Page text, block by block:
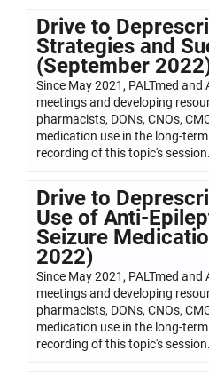
Drive to
Strategies and
(September
Since May 2021, PALTmed and
meetings and developing
pharmacists, DONs, CNOs,
medication use in the long-
recording of this topic's session.
Drive to
Use of Anti-
Seizure
2022)
Since May 2021, PALTmed and
meetings and developing
pharmacists, DONs, CNOs,
medication use in the long-
recording of this topic's session.